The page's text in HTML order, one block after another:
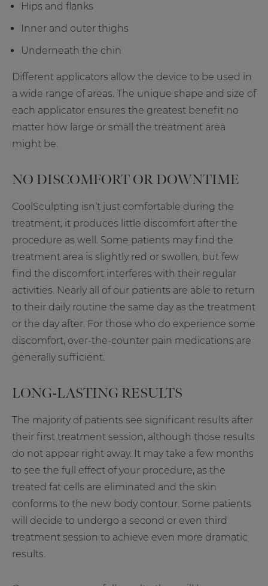
Hips and flanks
Inner and outer thighs
Underneath the chin
Different applicators allow the device to be used in
a wide range of areas. The unique shape and size of
each applicator ensures the greatest benefit no
matter how large or small the treatment area
might be.
NO DISCOMFORT OR DOWNTIME
CoolSculpting isn’t just comfortable during the
treatment, it produces little discomfort after the
procedure as well. Some patients may find the
treatment area is slightly red or swollen, but few
find the discomfort interferes with their regular
activities. Nearly all of our patients are able to return
to their daily routine the same day as the treatment
or the day after. For those who do experience some
discomfort, over-the-counter pain medications are
generally sufficient.
LONG-LASTING RESULTS
The majority of patients see significant results after
their first treatment session, although those results
do not appear right away. It may take a few months
to see the full effect of your procedure, as the
treated fat cells are eliminated and the skin
conforms to the new body contour. Some patients
will decide to undergo a second or even third
treatment session to achieve even more dramatic
results.